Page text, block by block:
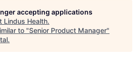
accepting applications
Lindus Health.
to "Senior Product Manager"
.